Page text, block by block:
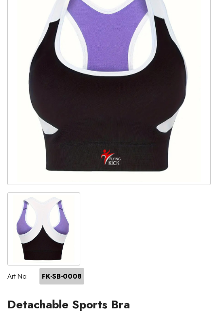
Art No: FK-SB-0008
Detachable Sports Bra